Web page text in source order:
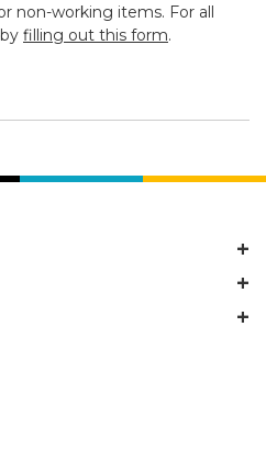
non-working items. For all
filling out this form.